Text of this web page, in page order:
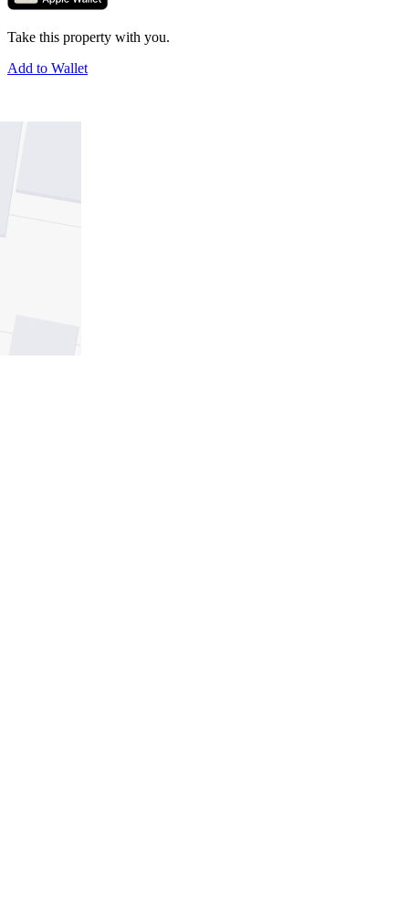
Take this property with you.
Add to Wallet